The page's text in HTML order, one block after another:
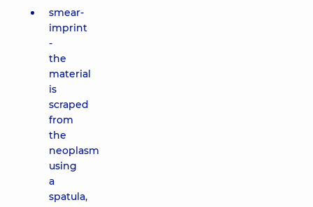
smear-
imprint
-
the
material
is
scraped
from
the
neoplasm
using
a
spatula,